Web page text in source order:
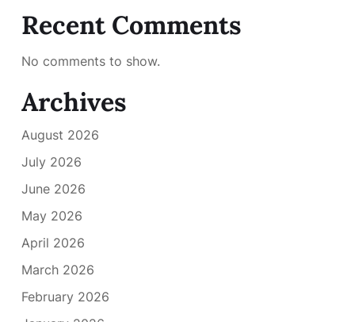
Recent Comments
No comments to show.
Archives
August 2026
July 2026
June 2026
May 2026
April 2026
March 2026
February 2026